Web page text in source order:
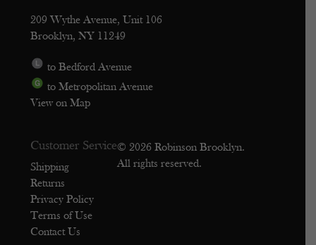
209 Wythe Avenue, Unit 106
Brooklyn, NY 11249
to Bedford Avenue
to Metropolitan Avenue
View on Map
Customer Service
Shipping
Returns
Privacy Policy
Terms of Use
Contact Us
© 2026 Robinson Brooklyn.
All rights reserved.